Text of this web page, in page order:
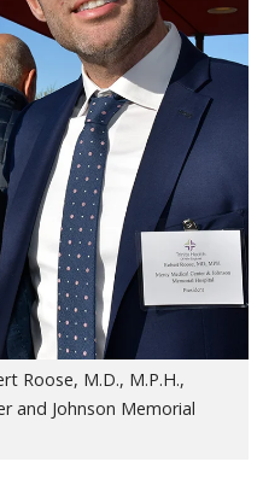
Roose, M.D., M.P.H.,
and Johnson Memorial